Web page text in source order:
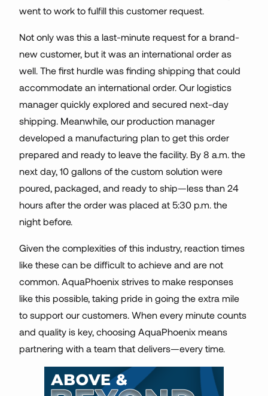
went to work to fulfill this customer request.
Not only was this a last-minute request for a brand-
new customer, but it was an international order as
well. The first hurdle was finding shipping that could
accommodate an international order. Our logistics
manager quickly explored and secured next-day
shipping. Meanwhile, our production manager
developed a manufacturing plan to get this order
prepared and ready to leave the facility. By 8 a.m. the
next day, 10 gallons of the custom solution were
poured, packaged, and ready to ship—less than 24
hours after the order was placed at 5:30 p.m. the
night before.
Given the complexities of this industry, reaction times
like these can be difficult to achieve and are not
common. AquaPhoenix strives to make responses
like this possible, taking pride in going the extra mile
to support our customers. When every minute counts
and quality is key, choosing AquaPhoenix means
partnering with a team that delivers—every time.